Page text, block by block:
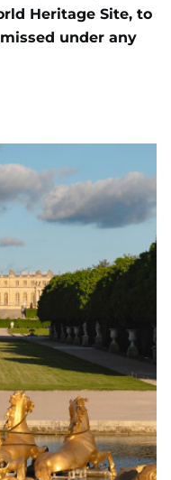
Heritage Site, to
under any